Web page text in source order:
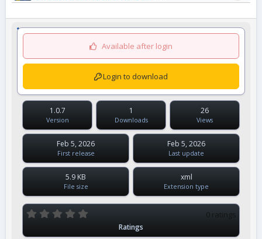
Available after login
Login to download
1.0.7
Version
1
Downloads
26
Views
Feb 5, 2026
First release
Feb 5, 2026
Last update
5.9 KB
File size
xml
Extension type
0 ratings
Ratings